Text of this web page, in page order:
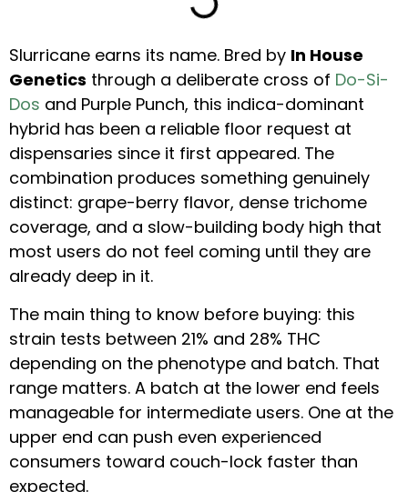
Slurricane earns its name. Bred by In House
Genetics through a deliberate cross of Do-Si-
Dos and Purple Punch, this indica-dominant
hybrid has been a reliable floor request at
dispensaries since it first appeared. The
combination produces something genuinely
distinct: grape-berry flavor, dense trichome
coverage, and a slow-building body high that
most users do not feel coming until they are
already deep in it.
The main thing to know before buying: this
strain tests between 21% and 28% THC
depending on the phenotype and batch. That
range matters. A batch at the lower end feels
manageable for intermediate users. One at the
upper end can push even experienced
consumers toward couch-lock faster than
expected.